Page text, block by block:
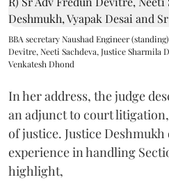
BBA secretary Naushad Engineer
Devitre, Neeti Sachdeva, Justice Sharmila
Venkatesh Dhond
In her address, the judge
an adjunct to court
of justice. Justice
experience in handling
highlight,